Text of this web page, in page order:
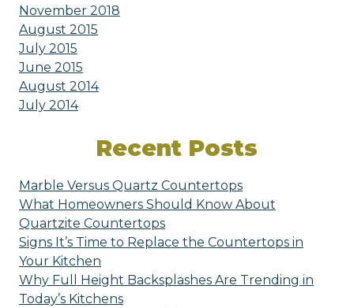
November 2018
August 2015
July 2015
June 2015
August 2014
July 2014
Recent Posts
Marble Versus Quartz Countertops
What Homeowners Should Know About
Quartzite Countertops
Signs It’s Time to Replace the Countertops in
Your Kitchen
Why Full Height Backsplashes Are Trending in
Today’s Kitchens